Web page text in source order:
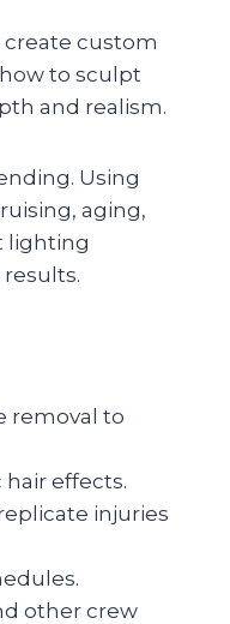
create custom
to sculpt
and realism.
Using
aging,
lighting
removal to
effects.
injuries
other crew